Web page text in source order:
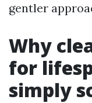
gentler
Why
for
simply